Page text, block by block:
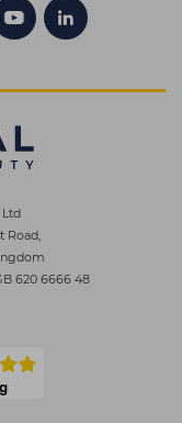
Ltd
Road,
620 6666 48